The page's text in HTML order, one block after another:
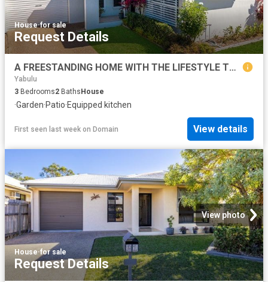
House·for sale
Request Details
A FREESTANDING HOME WITH THE LIFESTYLE TO MATCH
Yabulu
3 Bedrooms2 BathsHouse
·Garden·Patio·Equipped kitchen
First seen last week on Domain View details
View photo
House·for sale
Request Details